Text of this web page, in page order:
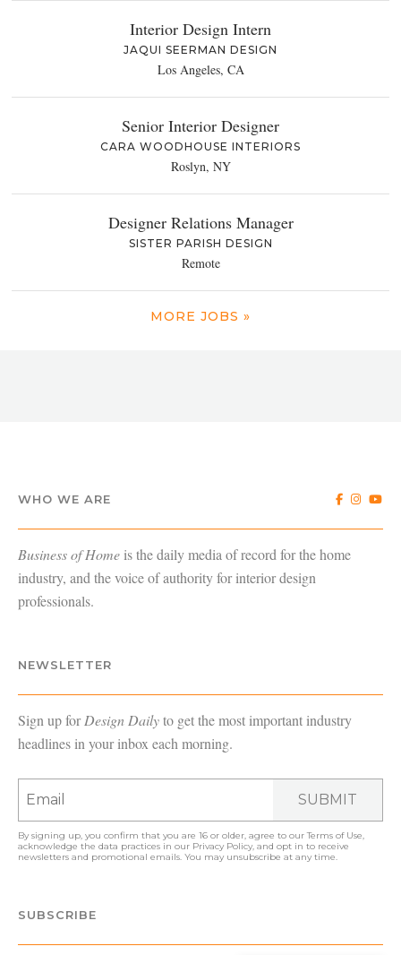
Interior Design Intern
JAQUI SEERMAN DESIGN
Los Angeles, CA
Senior Interior Designer
CARA WOODHOUSE INTERIORS
Roslyn, NY
Designer Relations Manager
SISTER PARISH DESIGN
Remote
MORE JOBS »
WHO WE ARE
Business of Home is the daily media of record for the home
industry, and the voice of authority for interior design
professionals.
NEWSLETTER
Sign up forDesign Dailyto get the most important industry
headlines in your inbox each morning.
SUBMIT
By signing up, you confirm that you are 16 or older, agree to ourTerms of Use,
acknowledge the data practices in our Privacy Policy, and opt in to receive
newsletters and promotional emails. You may unsubscribe at any time.
SUBSCRIBE